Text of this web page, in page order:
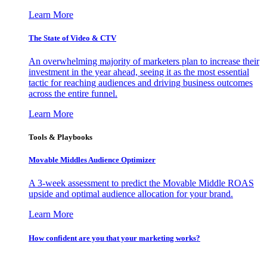
Learn More
The State of Video & CTV
An overwhelming majority of marketers plan to increase their
investment in the year ahead, seeing it as the most essential
tactic for reaching audiences and driving business outcomes
across the entire funnel.
Learn More
Tools & Playbooks
Movable Middles Audience Optimizer
A 3-week assessment to predict the Movable Middle ROAS
upside and optimal audience allocation for your brand.
Learn More
How confident are you that your marketing works?